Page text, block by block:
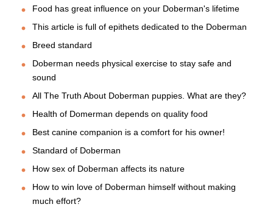
Food has great influence on your Doberman's lifetime
This article is full of epithets dedicated to the Doberman
Breed standard
Doberman needs physical exercise to stay safe and
sound
All The Truth About Doberman puppies. What are they?
Health of Domerman depends on quality food
Best canine companion is a comfort for his owner!
Standard of Doberman
How sex of Doberman affects its nature
How to win love of Doberman himself without making
much effort?